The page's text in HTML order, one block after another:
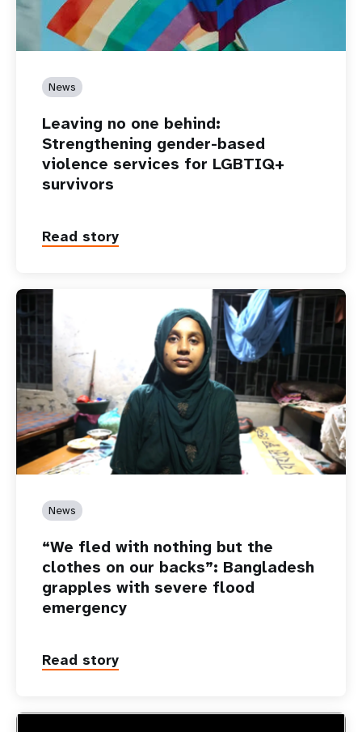
News
Leaving no one behind:
Strengthening gender-based
violence services for LGBTIQ+
survivors
Read story
News
“We fled with nothing but the
clothes on our backs”: Bangladesh
grapples with severe flood
emergency
Read story